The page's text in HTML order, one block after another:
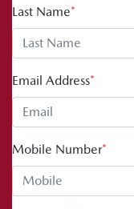
Last Name*
Email Address*
Mobile Number*